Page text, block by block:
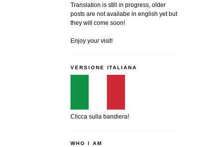
Translation is still in progress, older
posts are not availabe in english yet but
they will come soon!
Enjoy your visit!
VERSIONE ITALIANA
Clicca sulla bandiera!
WHO I AM